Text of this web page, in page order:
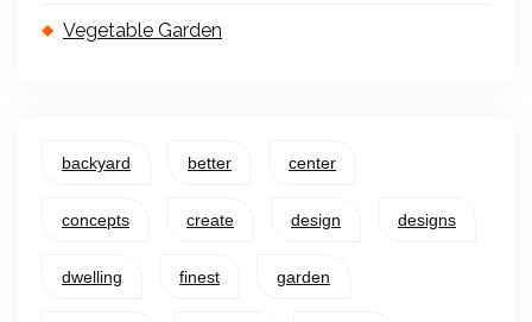
Vegetable Garden
backyard better center
concepts create design designs
dwelling finest garden